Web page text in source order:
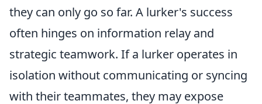
they can only go so far. A lurker's success
often hinges on information relay and
strategic teamwork. If a lurker operates in
isolation without communicating or syncing
with their teammates, they may expose